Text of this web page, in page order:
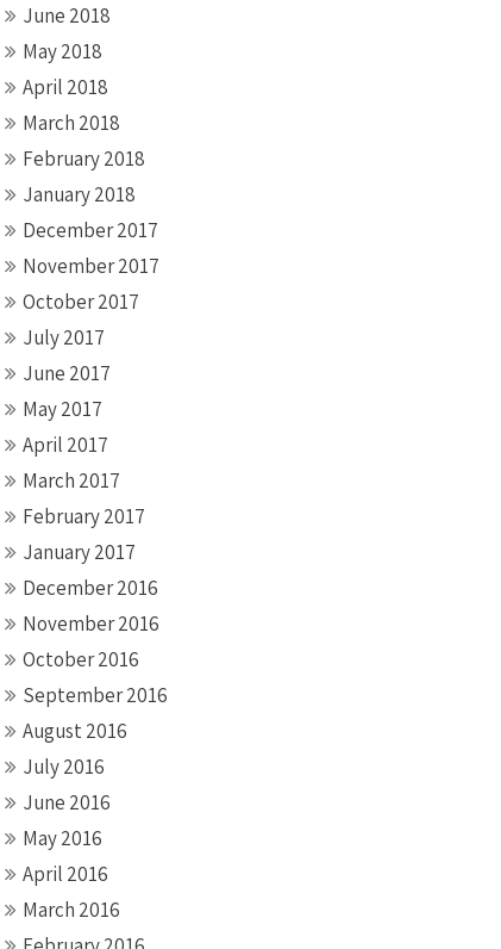
June 2018
May 2018
April 2018
March 2018
February 2018
January 2018
December 2017
November 2017
October 2017
July 2017
June 2017
May 2017
April 2017
March 2017
February 2017
January 2017
December 2016
November 2016
October 2016
September 2016
August 2016
July 2016
June 2016
May 2016
April 2016
March 2016